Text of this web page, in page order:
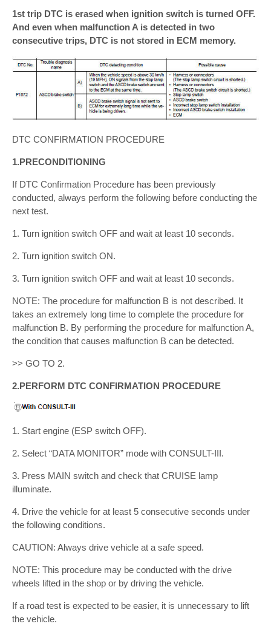
1st trip DTC is erased when ignition switch is turned OFF.
And even when malfunction A is detected in two
consecutive trips, DTC is not stored in ECM memory.
DTC CONFIRMATION PROCEDURE
1.PRECONDITIONING
If DTC Confirmation Procedure has been previously
conducted, always perform the following before conducting the
next test.
1. Turn ignition switch OFF and wait at least 10 seconds.
2. Turn ignition switch ON.
3. Turn ignition switch OFF and wait at least 10 seconds.
NOTE: The procedure for malfunction B is not described. It
takes an extremely long time to complete the procedure for
malfunction B. By performing the procedure for malfunction A,
the condition that causes malfunction B can be detected.
>> GO TO 2.
2.PERFORM DTC CONFIRMATION PROCEDURE
1. Start engine (ESP switch OFF).
2. Select “DATA MONITOR” mode with CONSULT-III.
3. Press MAIN switch and check that CRUISE lamp
illuminate.
4. Drive the vehicle for at least 5 consecutive seconds under
the following conditions.
CAUTION: Always drive vehicle at a safe speed.
NOTE: This procedure may be conducted with the drive
wheels lifted in the shop or by driving the vehicle.
If a road test is expected to be easier, it is unnecessary to lift
the vehicle.